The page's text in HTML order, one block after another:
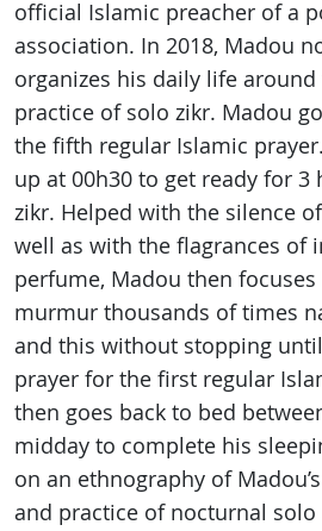
official Islamic preacher of a
association. In 2018, Madou
organizes his daily life
practice of solo zikr. Madou
the fifth regular Islamic
up at 00h30 to get ready for 3
zikr. Helped with the silence
well as with the flagrances of
perfume, Madou then
murmur thousands of times
and this without stopping
prayer for the first regular
then goes back to bed
midday to complete his
on an ethnography of
and practice of nocturnal solo